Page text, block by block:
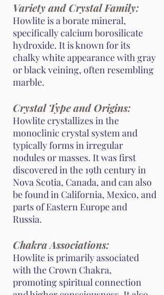
Variety and Crystal Family:
Howlite is a borate mineral,
specifically calcium borosilicate
hydroxide. It is known for its
chalky white appearance with gray
or black veining, often resembling
marble.
Crystal Type and Origins:
Howlite crystallizes in the
monoclinic crystal system and
typically forms in irregular
nodules or masses. It was first
discovered in the 19th century in
Nova Scotia, Canada, and can also
be found in California, Mexico, and
parts of Eastern Europe and
Russia.
Chakra Associations:
Howlite is primarily associated
with the Crown Chakra,
promoting spiritual connection